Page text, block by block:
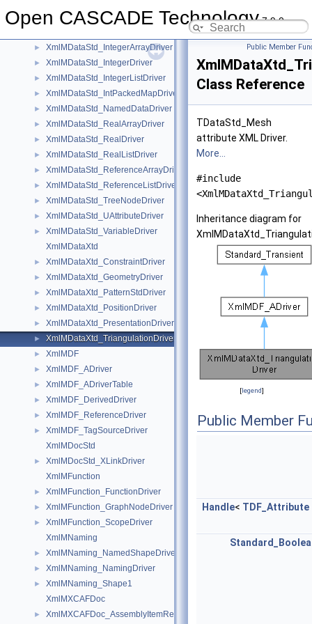
Open CASCADE Technology7.9.0
► XmlMDataStd_GenericEmptyDriver
XmlMDataStd_GenericExtStringDriver
► XmlMDataStd_IntegerArrayDriver
► XmlMDataStd_IntegerDriver
► XmlMDataStd_IntegerListDriver
► XmlMDataStd_IntPackedMapDriver
► XmlMDataStd_NamedDataDriver
► XmlMDataStd_RealArrayDriver
► XmlMDataStd_RealDriver
► XmlMDataStd_RealListDriver
► XmlMDataStd_ReferenceArrayDriver
► XmlMDataStd_ReferenceListDriver
► XmlMDataStd_TreeNodeDriver
► XmlMDataStd_UAttributeDriver
►
XmlMDataStd_VariableDriver
XmlMDataXtd
► XmlMDataXtd_ConstraintDriver
► XmlMDataXtd_GeometryDriver
► XmlMDataXtd_PatternStdDriver
► XmlMDataXtd_PositionDriver
► XmlMDataXtd_PresentationDriver
► XmlMDataXtd_TriangulationDriver
► XmlMDF
► XmlMDF_ADriver
► XmlMDF_ADriverTable
► XmlMDF_DerivedDriver
► XmlMDF_ReferenceDriver
►
XmlMDF_TagSourceDriver
XmlMDocStd
►
XmlMDocStd_XLinkDriver
XmlMFunction
► XmlMFunction_FunctionDriver
► XmlMFunction_GraphNodeDriver
►
XmlMFunction_ScopeDriver
XmlMNaming
► XmlMNaming_NamedShapeDriver
► XmlMNaming_NamingDriver
►
XmlMNaming_Shape1
XmlMXCAFDoc
► XmlMXCAFDoc_AssemblyItemRefDriver
Public Member
Class Reference
TDataStd_Mesh
attribute XML Driver.
More...
#include
Inheritance diagram for
[legend]
Public Member
Handle< TDF_Attribute